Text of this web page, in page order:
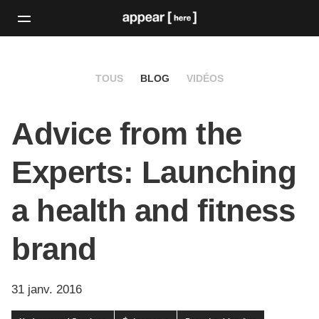
TOUS BLOG VIDÉOS
Advice from the
Experts: Launching
a health and fitness
brand
31 janv. 2016